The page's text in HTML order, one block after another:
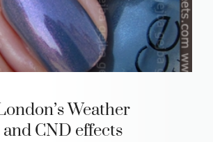
Weather
CND effects